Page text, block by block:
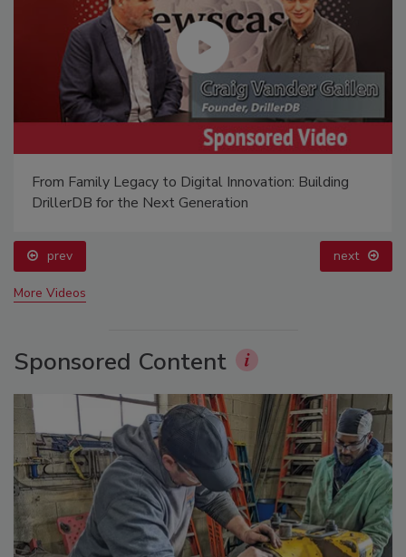
From Family Legacy to Digital Innovation: Building
DrillerDB for the Next Generation
prev next
More Videos
Sponsored Content